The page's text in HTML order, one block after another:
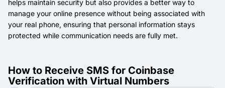
helps maintain security but also provides a better way to
manage your online presence without being associated with
your real phone, ensuring that personal information stays
protected while communication needs are fully met.
How to Receive SMS for Coinbase
Verification with Virtual Numbers